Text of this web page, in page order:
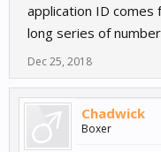
application ID comes
long series of
Dec 25, 2018
Chadwick
Boxer